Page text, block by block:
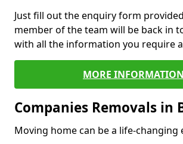
Just fill out the enquiry form
member of the team will be back in
with all the information you require
MORE INFORMATION
Companies Removals in
Moving home can be a life-changing